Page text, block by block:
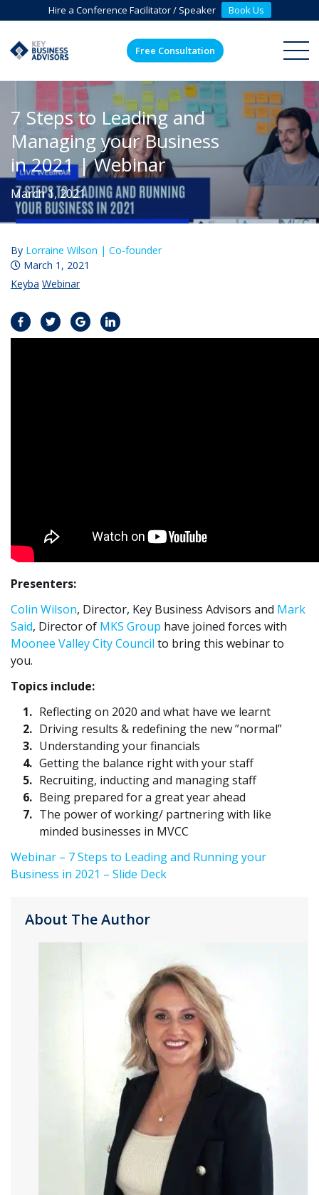
Hire a Conference Facilitator / Speaker Book Us
Free Consultation
7 Steps to Leading and
Managing your Business
in 2021 | Webinar
March 1, 2021
By Lorraine Wilson | Co-founder
March 1, 2021
Keyba Webinar
Presenters:
Colin Wilson, Director, Key Business Advisors and Mark
Said, Director of MKS Group have joined forces with
Moonee Valley City Council to bring this webinar to
you.
Topics include:
Reflecting on 2020 and what have we learnt
Driving results & redefining the new ”normal”
Understanding your financials
Getting the balance right with your staff
Recruiting, inducting and managing staff
Being prepared for a great year ahead
The power of working/ partnering with like
minded businesses in MVCC
Webinar – 7 Steps to Leading and Running your
Business in 2021 – Slide Deck
About The Author